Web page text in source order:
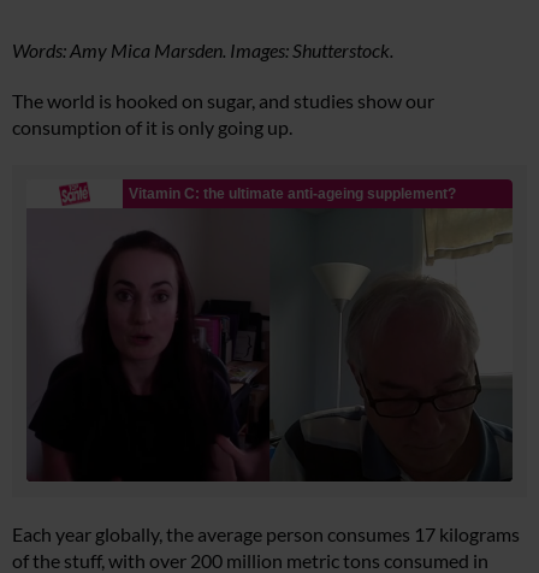
Words: Amy Mica Marsden. Images: Shutterstock.
The world is hooked on sugar, and studies show our
consumption of it is only going up.
Each year globally, the average person consumes 17 kilograms
of the stuff, with over 200 million metric tons consumed in